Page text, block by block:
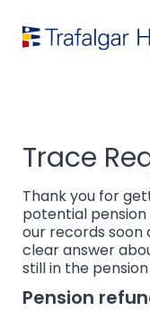
Trace
Thank you for
potential pension
our records soon
clear answer
still in the
Pension